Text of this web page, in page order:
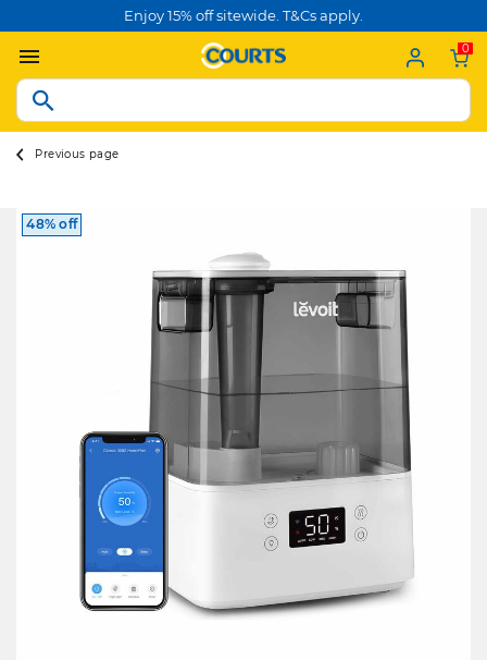
Enjoy 15% off sitewide. T&Cs apply.
0
Previous page
48% off